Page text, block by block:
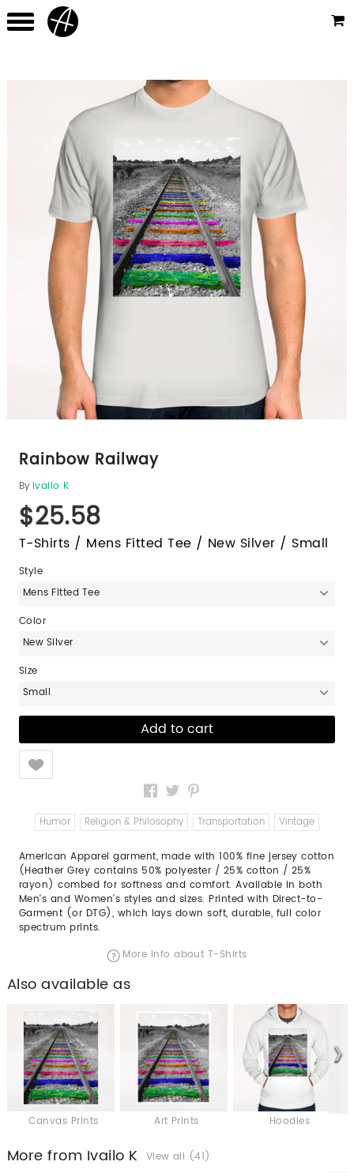
Rainbow Railway
ByIvailo K
$25.58
T-Shirts / Mens Fitted Tee / New Silver / Small
Style
Mens Fitted Tee
Color
New Silver
Size
Small
Like
Humor Religion & Philosophy Transportation Vintage
American Apparel garment, made with 100% fine jersey cotton
(Heather Grey contains 50% polyester / 25% cotton / 25%
rayon) combed for softness and comfort. Available in both
Men's and Women's styles and sizes. Printed with Direct-to-
Garment (or DTG), which lays down soft, durable, full color
spectrum prints.
More info about T-Shirts
Also available as
Canvas Prints Art Prints Hoodies
More from Ivailo K View all (41)